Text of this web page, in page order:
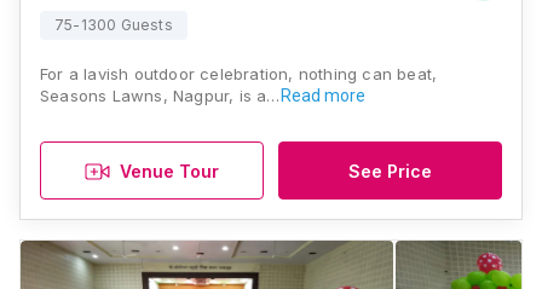
75-1300 Guests
For a lavish outdoor celebration, nothing can beat,
Seasons Lawns, Nagpur, is a… Read more
Venue Tour See Price